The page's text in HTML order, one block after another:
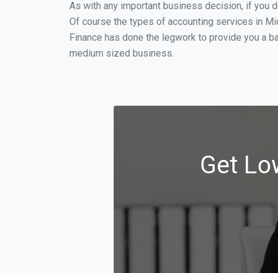
As with any important business decision, if you
Of course the types of accounting services in
Finance has done the legwork to provide you a
medium sized business.
Get